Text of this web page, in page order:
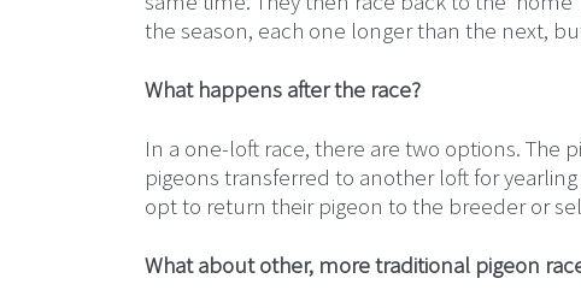
the season, each one longer than the next,
What happens after the race?
In a one-loft race, there are two options. The
pigeons transferred to another loft for
opt to return their pigeon to the breeder or
What about other, more traditional pigeon